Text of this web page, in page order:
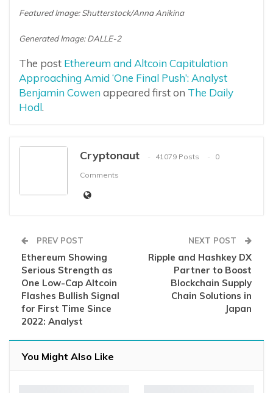
Featured Image: Shutterstock/Anna Anikina
Generated Image: DALLE-2
The post Ethereum and Altcoin Capitulation
Approaching Amid ‘One Final Push’: Analyst
Benjamin Cowen appeared first on The Daily
Hodl.
Cryptonaut 41079 Posts
0
Comments
PREV POST
Ethereum Showing
Serious Strength as
One Low-Cap Altcoin
Flashes Bullish Signal
for First Time Since
2022: Analyst
NEXT POST
Ripple and Hashkey DX
Partner to Boost
Blockchain Supply
Chain Solutions in
Japan
You Might Also Like